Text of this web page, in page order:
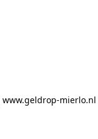
www.geldrop-mierlo.nl